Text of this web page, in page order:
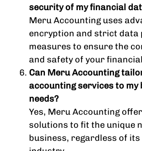
security of my financial
Meru Accounting uses
encryption and strict data
measures to ensure the
and safety of your
Can Meru Accounting
accounting services to my
needs?
Yes, Meru Accounting
solutions to fit the unique
business, regardless of its